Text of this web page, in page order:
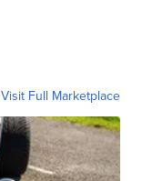
Visit Full Marketplace